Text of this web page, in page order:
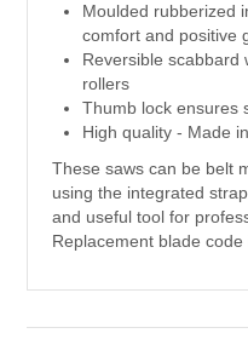
Moulded rubberized
comfort and positive
Reversible scabbard
rollers
Thumb lock ensures
High quality - Made
These saws can be belt
using the integrated
and useful tool for
Replacement blade code